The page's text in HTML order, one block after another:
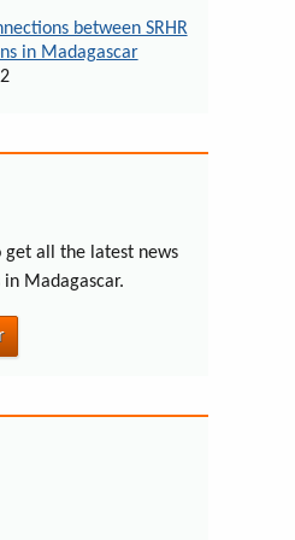
between SRHR
in Madagascar
all the latest news
Madagascar.